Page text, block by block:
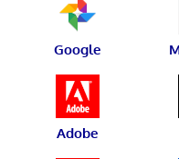
Google
Adobe